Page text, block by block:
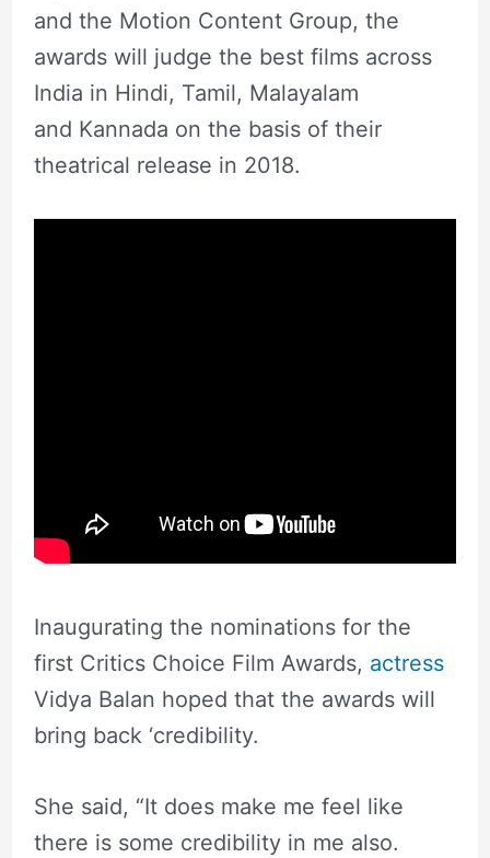
and the Motion Content Group, the
awards will judge the best films across
India in Hindi, Tamil, Malayalam
and Kannada on the basis of their
theatrical release in 2018.
Inaugurating the nominations for the
first Critics Choice Film Awards, actress
Vidya Balan hoped that the awards will
bring back ‘credibility.
She said, “It does make me feel like
there is some credibility in me also.